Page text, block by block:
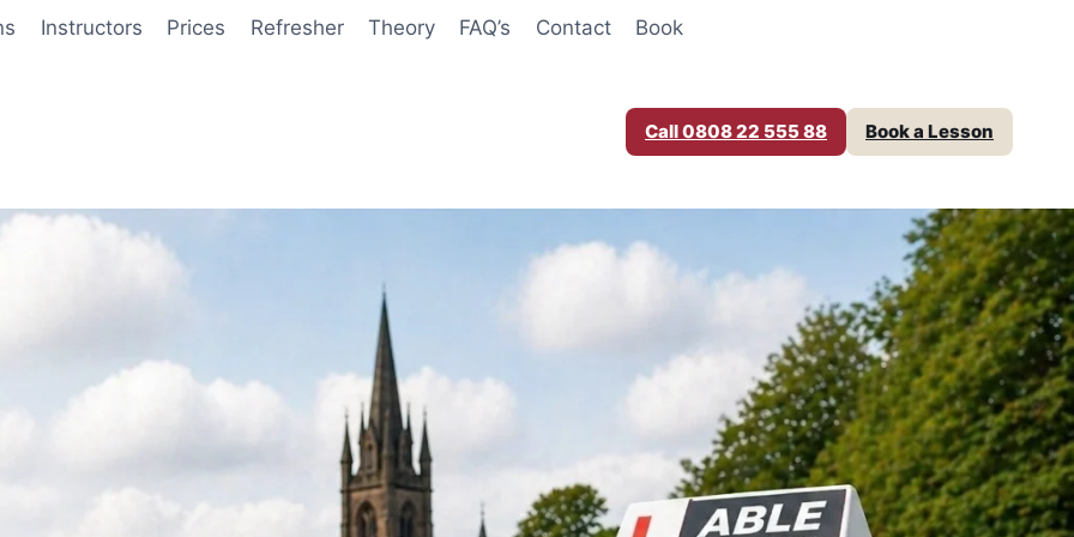
Instructors Prices Refresher Theory FAQ’s Contact Book
Call 0808 22 555 88 Book a Lesson